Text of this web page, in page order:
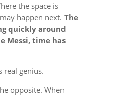
the space is
happen next. The
quickly around
Messi, time has
real genius.
opposite. When